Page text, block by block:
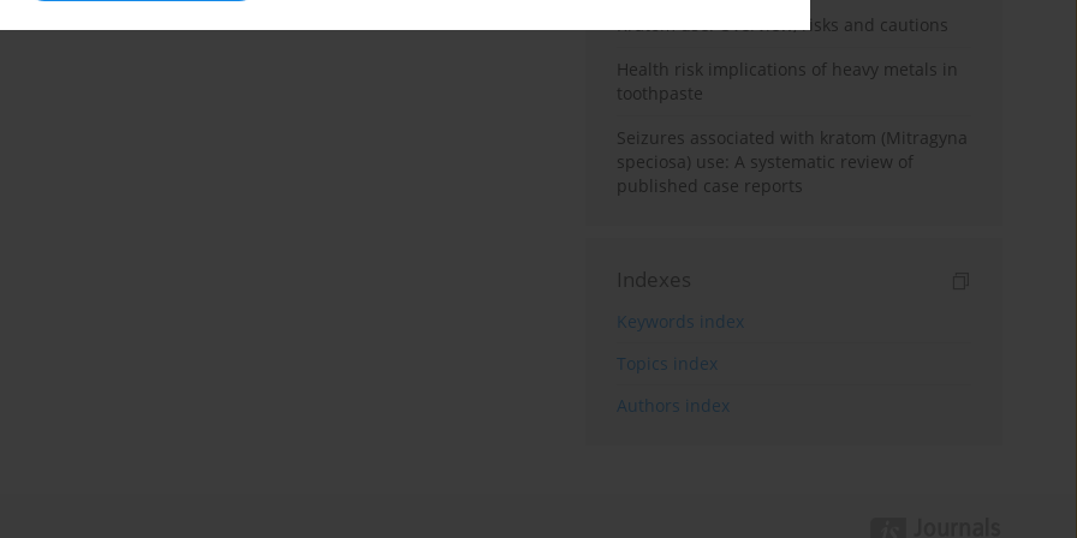
Kratom use: Overview, risks and cautions
Health risk implications of heavy metals in
toothpaste
Seizures associated with kratom (Mitragyna
speciosa) use: A systematic review of
published case reports
Indexes
Keywords index
Topics index
Authors index